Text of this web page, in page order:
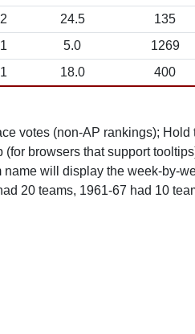
2 24.5
135
1 5.0
1269
1 18.0 400
votes (non-AP rankings);
browsers that support
will display the week-by-
20 teams, 1961-67 had 10